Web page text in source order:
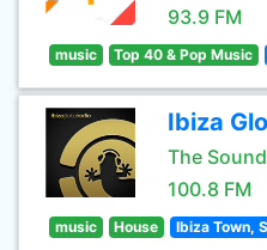
93.9 FM
music Top 40 & Pop Music
Ibiza
The
100.8 FM
music House Ibiza Town,